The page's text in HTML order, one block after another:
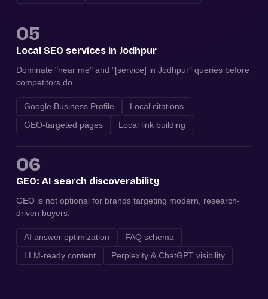
05
Local SEO services in Jodhpur
Dominate "near me" and "[service] in Jodhpur" queries before
competitors do.
Google Business Profile
Local citations
GEO-targeted pages
Local link building
06
GEO: AI search discoverability
GEO is not optional for brands targeting modern, research-
driven buyers.
AI answer optimization
FAQ schema
LLM-ready content
Perplexity & ChatGPT visibility